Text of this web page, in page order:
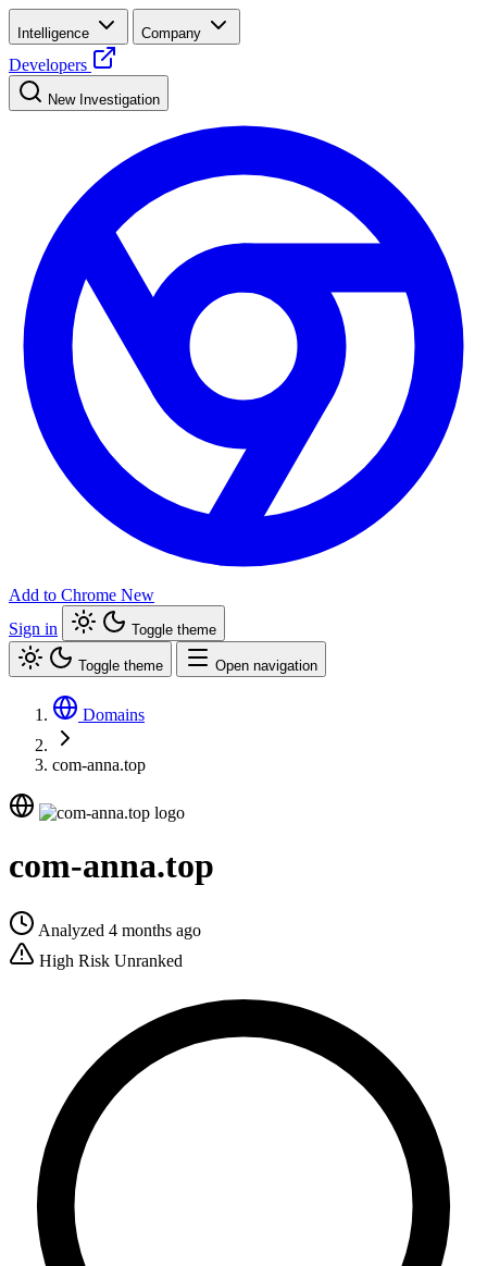
Intelligence Company
Developers
New Investigation
Add to Chrome New
Sign in
Toggle theme
Toggle theme Open navigation
Domains
com-anna.top
com-anna.top
Analyzed 4 months ago
High Risk Unranked